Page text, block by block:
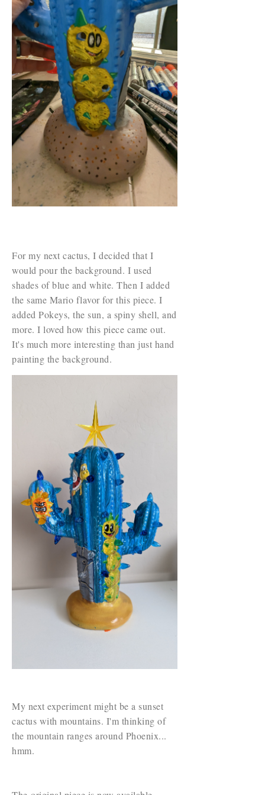
For my next cactus, I decided that I
would pour the background. I used
shades of blue and white. Then I added
the same Mario flavor for this piece. I
added Pokeys, the sun, a spiny shell, and
more. I loved how this piece came out.
It's much more interesting than just hand
painting the background.
My next experiment might be a sunset
cactus with mountains. I'm thinking of
the mountain ranges around Phoenix...
hmm.